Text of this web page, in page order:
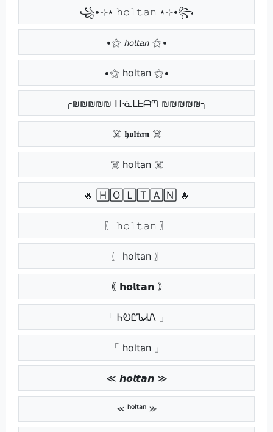
꧁•⊹٭ 𝚑𝚘𝚕𝚝𝚊𝚗 ٭⊹•꧂
•⚝ 𝘩𝘰𝘭𝘵𝘢𝘯 ⚝•
•⚝ holtan ⚝•
╭₪₪₪₪₪ ᕼᓍᒪᖶᗩᘉ ₪₪₪₪₪╮
☠️ 𝖍𝖔𝖑𝖙𝖆𝖓 ☠️
☠️ holtan ☠️
🔥 🄷🄾🄻🅃🄰🄽 🔥
〖 𝚑𝚘𝚕𝚝𝚊𝚗 〗
〖 holtan 〗
｟ 𝗵𝗼𝗹𝘁𝗮𝗻 ｠
「 ᏂᎧᏝᏖᏗᏁ 」
「 holtan 」
≪ 𝙝𝙤𝙡𝙩𝙖𝙣 ≫
⪻ ʰᵒˡᵗᵃⁿ ⪼